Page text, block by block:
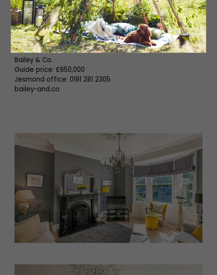
access to the rear service lane.
Boasting many fine features and set over three floors,
this great family home demands an internal inspection!
Bailey & Co.
Guide price: £650,000
Jesmond office: 0191 281 2305
bailey-and.co